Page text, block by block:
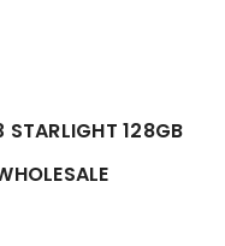
STARLIGHT 128GB